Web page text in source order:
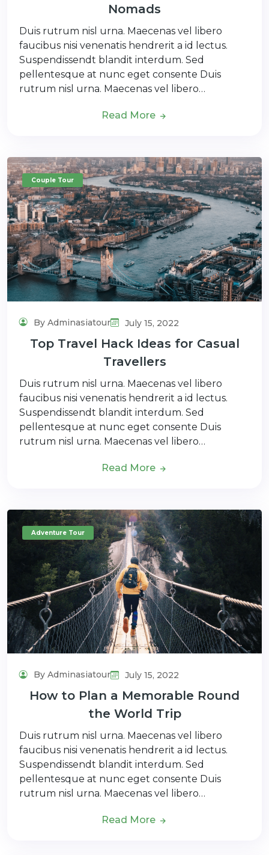
Nomads
Duis rutrum nisl urna. Maecenas vel libero
faucibus nisi venenatis hendrerit a id lectus.
Suspendissendt blandit interdum. Sed
pellentesque at nunc eget consente Duis
rutrum nisl urna. Maecenas vel libero…
Read More
Couple Tour
By Adminasiatour July 15, 2022
Top Travel Hack Ideas for Casual
Travellers
Duis rutrum nisl urna. Maecenas vel libero
faucibus nisi venenatis hendrerit a id lectus.
Suspendissendt blandit interdum. Sed
pellentesque at nunc eget consente Duis
rutrum nisl urna. Maecenas vel libero…
Read More
Adventure Tour
By Adminasiatour July 15, 2022
How to Plan a Memorable Round
the World Trip
Duis rutrum nisl urna. Maecenas vel libero
faucibus nisi venenatis hendrerit a id lectus.
Suspendissendt blandit interdum. Sed
pellentesque at nunc eget consente Duis
rutrum nisl urna. Maecenas vel libero…
Read More